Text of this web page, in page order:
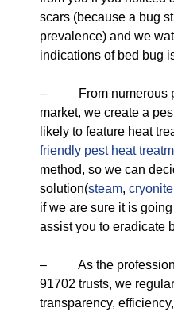
scars (because a bug
prevalence) and we
indications of bed bug
– From numerous
market, we create a
likely to feature heat
friendly pest heat
method, so we can
solution(steam, cryonite
if we are sure it is
assist you to eradicate
– As the
91702 trusts, we
transparency,